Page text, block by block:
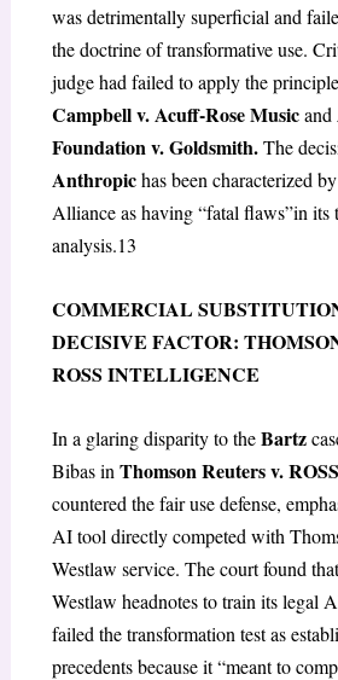
was detrimentally superficial and
the doctrine of transformative use.
judge had failed to apply the
Campbell v. Acuff-Rose Musicand
Foundation v. Goldsmith.The
Anthropichas been characterized
Alliance as having “fatal flaws”in its
analysis.13
COMMERCIAL
DECISIVE FACTOR:
ROSS INTELLIGENCE
In a glaring disparity to theBartz
Bibas in Thomson Reuters v.
countered the fair use defense,
AI tool directly competed with
Westlaw service. The court found
Westlaw headnotes to train its legal
failed the transformation test as
precedents because it “meant to